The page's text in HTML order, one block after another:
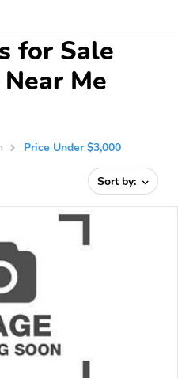
for Sale
Me
Price Under $3,000
Sort by: